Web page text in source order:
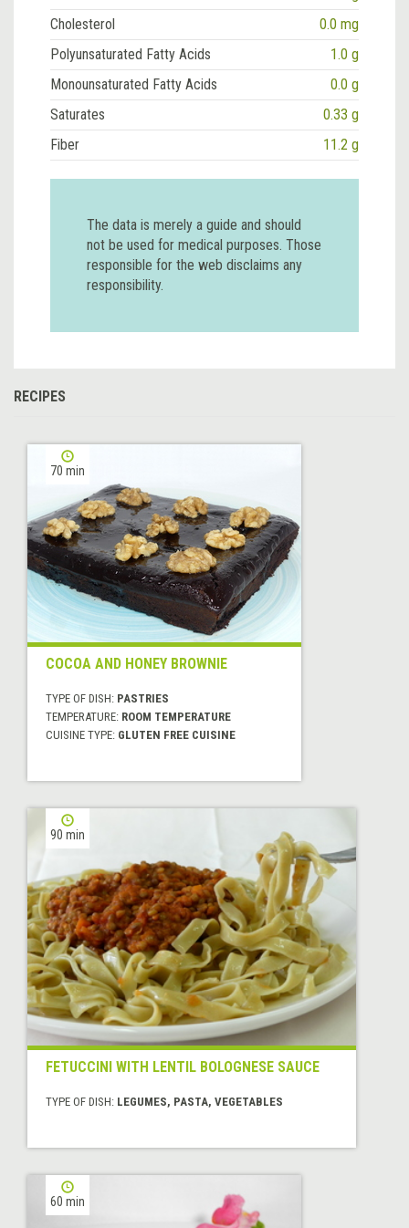
Cholesterol
0.0 mg
Polyunsaturated Fatty Acids
1.0 g
Monounsaturated Fatty Acids
0.0 g
Saturates
0.33 g
Fiber
11.2 g
The data is merely a guide and should
not be used for medical purposes. Those
responsible for the web disclaims any
responsibility.
RECIPES
70 min
COCOA AND HONEY BROWNIE
TYPE OF DISH: PASTRIES
TEMPERATURE: ROOM TEMPERATURE
CUISINE TYPE: GLUTEN FREE CUISINE
90 min
FETUCCINI WITH LENTIL BOLOGNESE SAUCE
TYPE OF DISH: LEGUMES, PASTA, VEGETABLES
60 min